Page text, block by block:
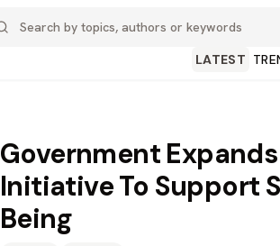
LATEST
Government
Initiative To Support
Being